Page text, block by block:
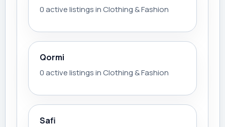
0 active listings in Clothing & Fashion
Qormi
0 active listings in Clothing & Fashion
Safi